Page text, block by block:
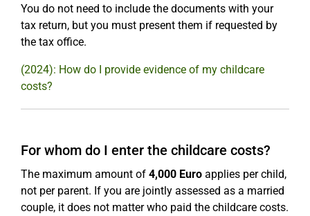
You do not need to include the documents with your
tax return, but you must present them if requested by
the tax office.
(2024): How do I provide evidence of my childcare
costs?
For whom do I enter the childcare costs?
The maximum amount of 4,000 Euro applies per child,
not per parent. If you are jointly assessed as a married
couple, it does not matter who paid the childcare costs.